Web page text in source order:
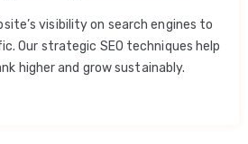
visibility on search engines to
Our strategic SEO techniques help
higher and grow sustainably.